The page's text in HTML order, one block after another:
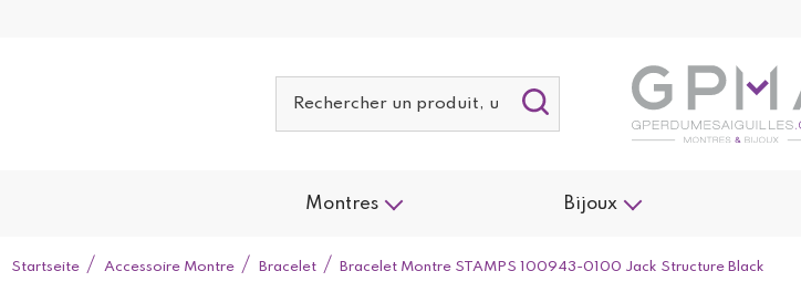
Montres Bijoux
Startseite Accessoire Montre Bracelet Bracelet Montre STAMPS 100943-0100 Jack Structure Black